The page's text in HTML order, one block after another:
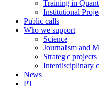
Training in
Institutional
Public calls
Who we support
Science
Journalism and
Strategic
Interdisciplinary
News
PT